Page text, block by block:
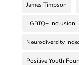
James Timpson
LGBTQ+ Inclusion
Neurodiversity
Positive Youth